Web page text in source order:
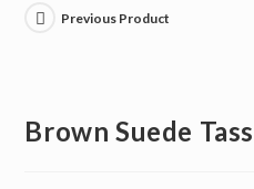
Previous Product
Brown Suede